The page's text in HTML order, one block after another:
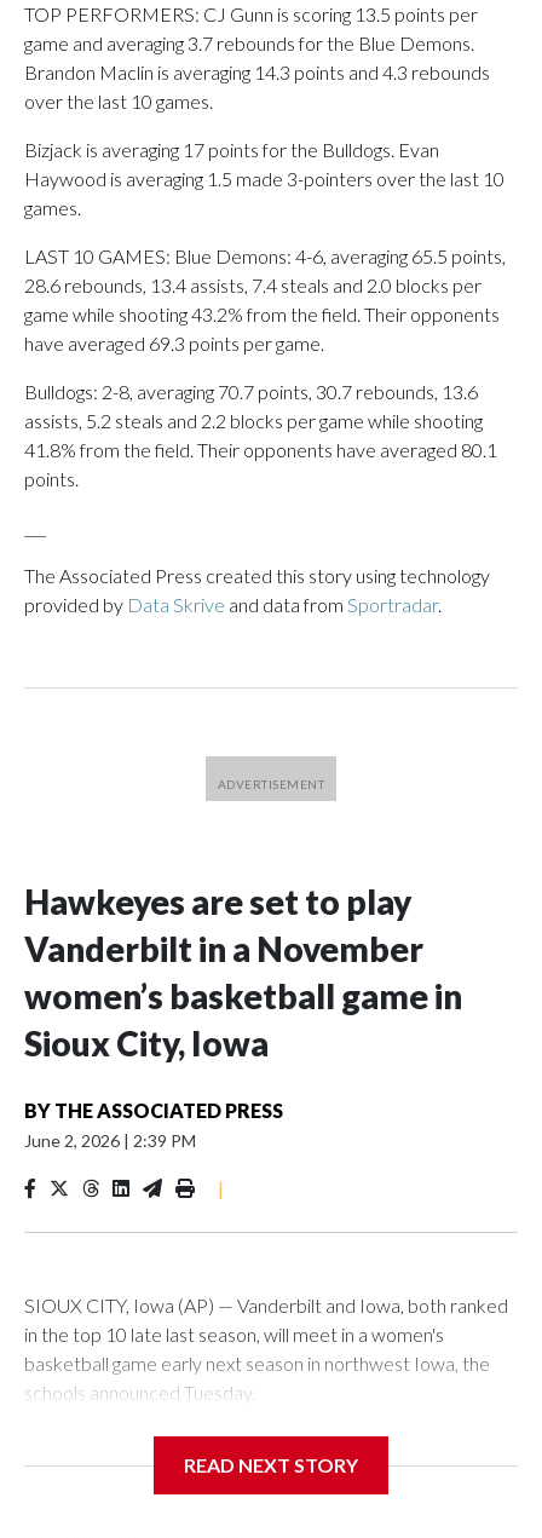
TOP PERFORMERS: CJ Gunn is scoring 13.5 points per
game and averaging 3.7 rebounds for the Blue Demons.
Brandon Maclin is averaging 14.3 points and 4.3 rebounds
over the last 10 games.
Bizjack is averaging 17 points for the Bulldogs. Evan
Haywood is averaging 1.5 made 3-pointers over the last 10
games.
LAST 10 GAMES: Blue Demons: 4-6, averaging 65.5 points,
28.6 rebounds, 13.4 assists, 7.4 steals and 2.0 blocks per
game while shooting 43.2% from the field. Their opponents
have averaged 69.3 points per game.
Bulldogs: 2-8, averaging 70.7 points, 30.7 rebounds, 13.6
assists, 5.2 steals and 2.2 blocks per game while shooting
41.8% from the field. Their opponents have averaged 80.1
points.
The Associated Press created this story using technology
provided by Data Skrive and data from Sportradar.
Hawkeyes are set to play
Vanderbilt in a November
women’s basketball game in
Sioux City, Iowa
BY THE ASSOCIATED PRESS
June 2, 2026 | 2:39 PM
|
SIOUX CITY, Iowa (AP) — Vanderbilt and Iowa, both ranked
in the top 10 late last season, will meet in a women's
basketball game early next season in northwest Iowa, the
schools announced Tuesday.
Center, which is 290 miles from Carver-Hawkeye Arena in
READ NEXT STORY